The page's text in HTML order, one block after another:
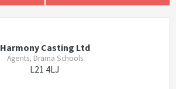
Harmony Casting Ltd
Agents, Drama Schools
L21 4LJ